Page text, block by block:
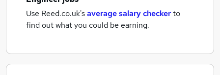
Use Reed.co.uk'saverage salary checkerto
find out what you could be earning.